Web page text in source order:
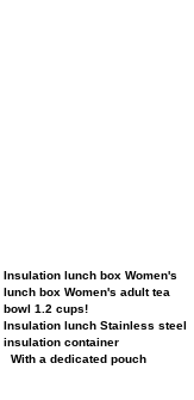
Insulation lunch box Women's
lunch box Women's adult tea
bowl 1.2 cups!
Insulation lunch Stainless steel
insulation container
With a dedicated pouch